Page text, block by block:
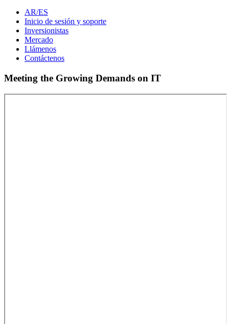
AR/ES
Inicio de sesión y soporte
Inversionistas
Mercado
Llámenos
Contáctenos
Meeting the Growing Demands on IT